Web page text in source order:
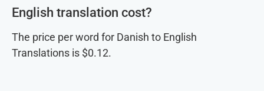
English translation cost?
The price per word for Danish to English
Translations is $0.12.